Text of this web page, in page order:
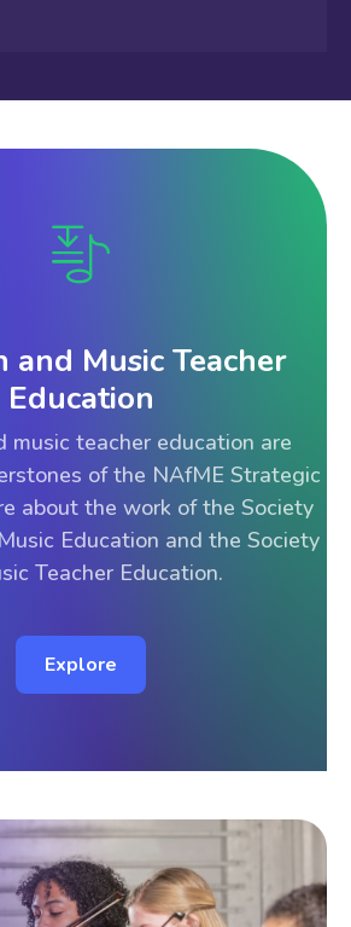
and Music Teacher
Education
music teacher education are
of the NAfME Strategic
about the work of the Society
Education and the Society
Teacher Education.
Explore